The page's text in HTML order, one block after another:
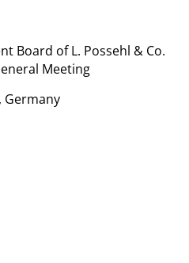
Meeting
Germany
Board of L. Possehl & Co.